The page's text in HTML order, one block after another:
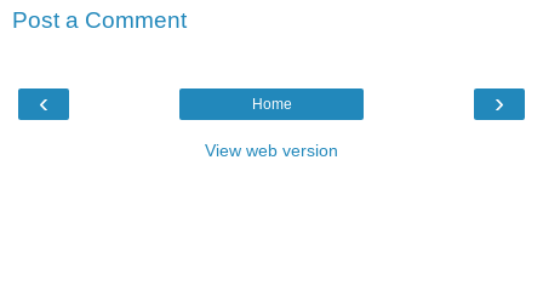
Post a Comment
‹ ›
Home
View web version